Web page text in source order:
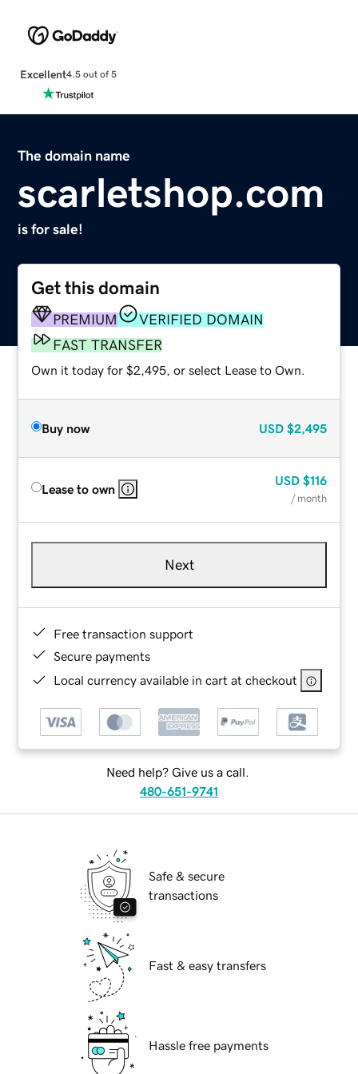
Excellent4.5 out of 5
The domain name
scarletshop.com
is for sale!
Get this domain
PREMIUM
VERIFIED DOMAIN
FAST TRANSFER
Own it today for $2,495, or select Lease to Own.
Buy now USD $2,495
Lease to own
USD $116
/ month
Next
Free transaction support
Secure payments
Local currency available in cart at checkout
Need help? Give us a call.
480-651-9741
Safe & secure
transactions
Fast & easy transfers
Hassle free payments